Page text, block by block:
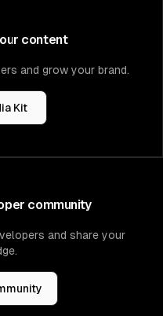
content
and grow your brand.
Kit
community
and share your